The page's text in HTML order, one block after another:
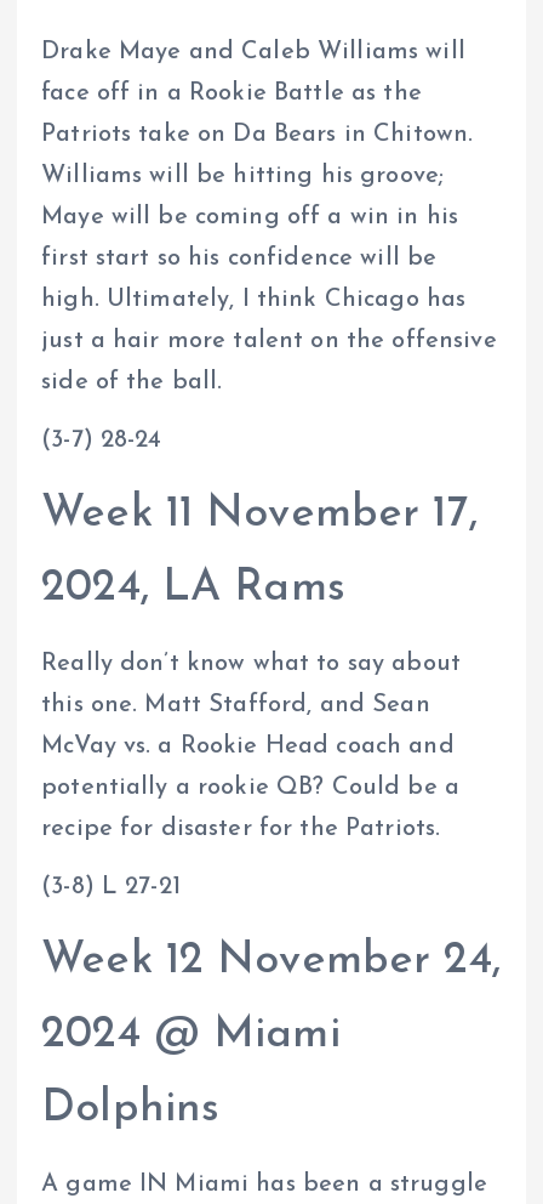
Drake Maye and Caleb Williams will
face off in a Rookie Battle as the
Patriots take on Da Bears in Chitown.
Williams will be hitting his groove;
Maye will be coming off a win in his
first start so his confidence will be
high. Ultimately, I think Chicago has
just a hair more talent on the offensive
side of the ball.
(3-7) 28-24
Week 11 November 17,
2024, LA Rams
Really don’t know what to say about
this one. Matt Stafford, and Sean
McVay vs. a Rookie Head coach and
potentially a rookie QB? Could be a
recipe for disaster for the Patriots.
(3-8) L 27-21
Week 12 November 24,
2024 @ Miami
Dolphins
A game IN Miami has been a struggle